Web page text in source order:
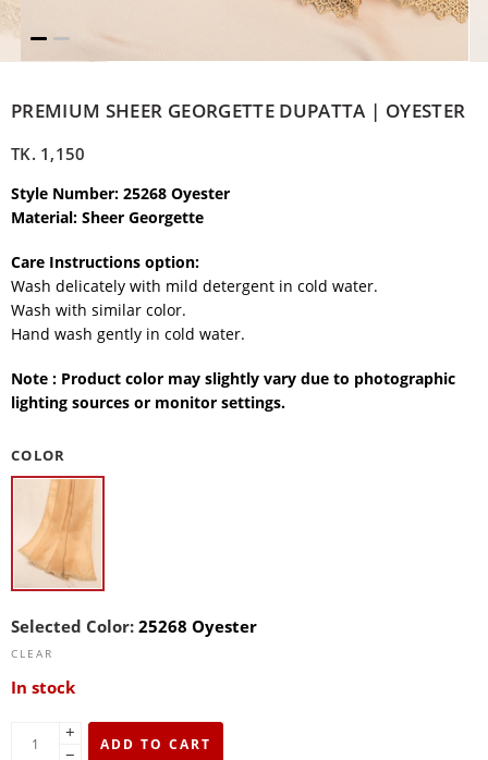
PREMIUM SHEER GEORGETTE DUPATTA | OYESTER
TK. 1,150
Style Number: 25268 Oyester
Material: Sheer Georgette
Care Instructions option:
Wash delicately with mild detergent in cold water.
Wash with similar color.
Hand wash gently in cold water.
Note : Product color may slightly vary due to photographic
lighting sources or monitor settings.
COLOR
Selected Color: 25268 Oyester
CLEAR
In stock
+
−
ADD TO CART